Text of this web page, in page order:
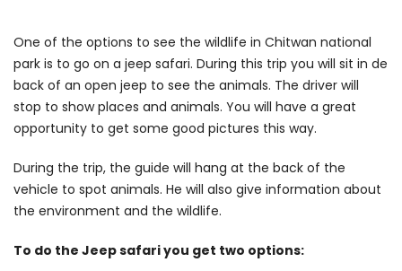
One of the options to see the wildlife in Chitwan national
park is to go on a jeep safari. During this trip you will sit in de
back of an open jeep to see the animals. The driver will
stop to show places and animals. You will have a great
opportunity to get some good pictures this way.
During the trip, the guide will hang at the back of the
vehicle to spot animals. He will also give information about
the environment and the wildlife.
To do the Jeep safari you get two options: